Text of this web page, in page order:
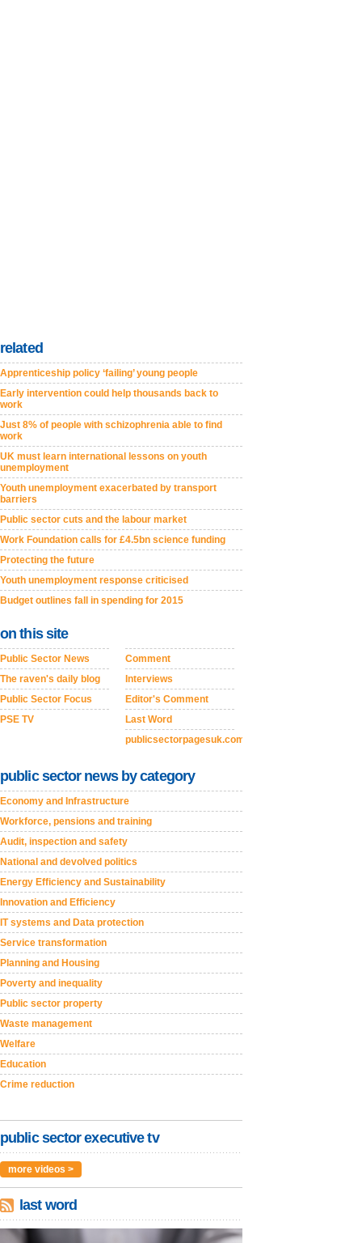
related
Apprenticeship policy ‘failing’ young people
Early intervention could help thousands back to
work
Just 8% of people with schizophrenia able to find
work
UK must learn international lessons on youth
unemployment
Youth unemployment exacerbated by transport
barriers
Public sector cuts and the labour market
Work Foundation calls for £4.5bn science funding
Protecting the future
Youth unemployment response criticised
Budget outlines fall in spending for 2015
on this site
Public Sector News
The raven's daily blog
Public Sector Focus
PSE TV
Comment
Interviews
Editor's Comment
Last Word
publicsectorpagesuk.com
public sector news by category
Economy and Infrastructure
Workforce, pensions and training
Audit, inspection and safety
National and devolved politics
Energy Efficiency and Sustainability
Innovation and Efficiency
IT systems and Data protection
Service transformation
Planning and Housing
Poverty and inequality
Public sector property
Waste management
Welfare
Education
Crime reduction
public sector executive tv
more videos >
last word